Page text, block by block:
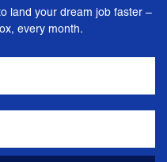
land your dream job faster –
every month.